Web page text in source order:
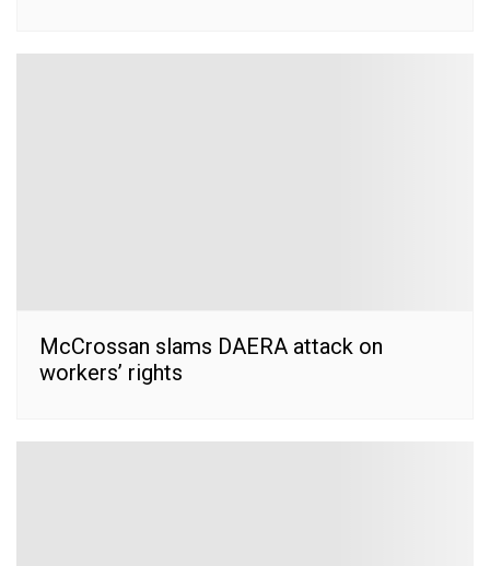
McCrossan slams DAERA attack on
workers’ rights